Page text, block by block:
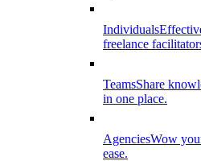
Individuals
freelance
TeamsShare
in one place.
AgenciesWow
ease.